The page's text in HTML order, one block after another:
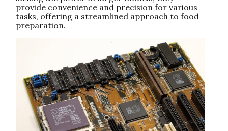
provide convenience and precision for various
tasks‚ offering a streamlined approach to food
preparation.